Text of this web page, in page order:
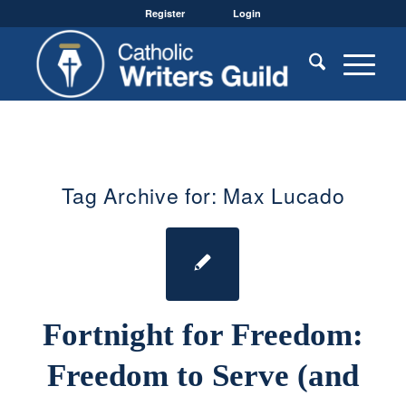
Register Login
Tag Archive for: Max Lucado
Fortnight for Freedom:
Freedom to Serve (and